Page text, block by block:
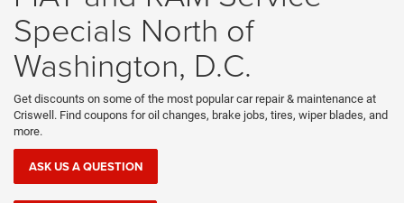
Specials North of
Washington, D.C.
Get discounts on some of the most popular car repair & maintenance at
Criswell. Find coupons for oil changes, brake jobs, tires, wiper blades, and
more.
ASK US A QUESTION